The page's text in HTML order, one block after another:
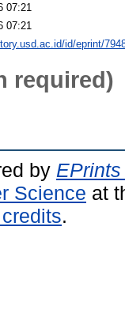
07:21
07:21
id/eprint/
required)
by
Science at
.